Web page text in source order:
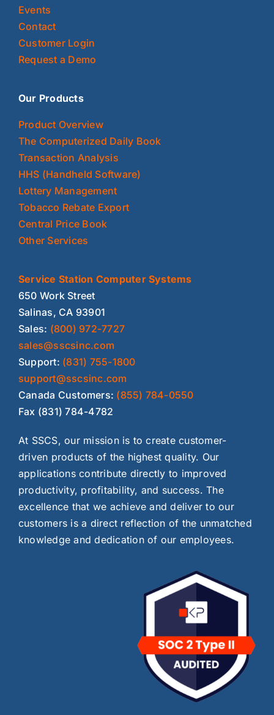
Events
Contact
Customer Login
Request a Demo
Our Products
Product Overview
The Computerized Daily Book
Transaction Analysis
HHS (Handheld Software)
Lottery Management
Tobacco Rebate Export
Central Price Book
Other Services
Service Station Computer Systems
650 Work Street
Salinas, CA 93901
Sales: (800) 972-7727
sales@sscsinc.com
Support: (831) 755-1800
support@sscsinc.com
Canada Customers: (855) 784-0550
Fax (831) 784-4782
At SSCS, our mission is to create customer-
driven products of the highest quality. Our
applications contribute directly to improved
productivity, profitability, and success. The
excellence that we achieve and deliver to our
customers is a direct reflection of the unmatched
knowledge and dedication of our employees.